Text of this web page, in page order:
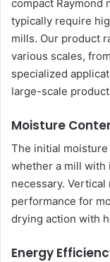
compact Raymond
typically require
mills. Our product
various scales,
specialized
large-scale
Moisture
The initial
whether a mill with
necessary.
performance for
drying action with
Energy